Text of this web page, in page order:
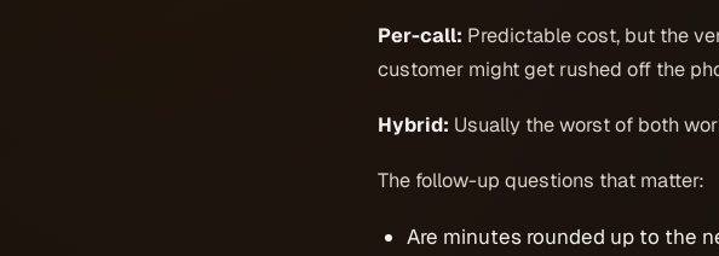
Per-call: Predictable cost, but the
customer might get rushed off the
Hybrid: Usually the worst of both
The follow-up questions that matter:
Are minutes rounded up to the